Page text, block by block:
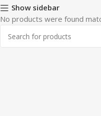
Show sidebar
No products were found